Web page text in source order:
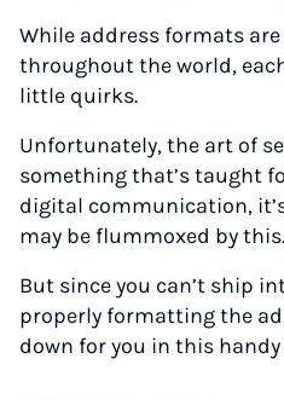
While address formats
throughout the world,
little quirks.
Unfortunately, the art of
something that’s taught
digital communication,
may be flummoxed by this.
But since you can’t ship
properly formatting the
down for you in this